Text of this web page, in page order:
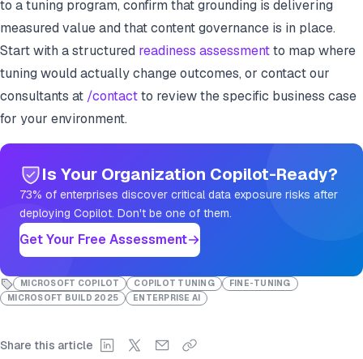
to a tuning program, confirm that grounding is delivering
measured value and that content governance is in place.
Start with a structured readiness assessmentto map where
tuning would actually change outcomes, or contact our
consultants at /contactto review the specific business case
for your environment.
Is Your Organization Copilot-Ready?
73% of enterprises discover critical data exposure risks after
deploying Copilot. Don't be one of them.
Get Your Free Assessment
MICROSOFT COPILOT COPILOT TUNING
FINE-TUNING
MICROSOFT BUILD 2025
ENTERPRISE AI
Share this article